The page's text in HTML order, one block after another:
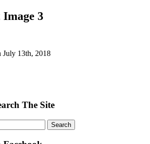
3
July 13th, 2018
The Site